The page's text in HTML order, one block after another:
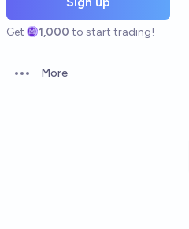
Get 1,000 to start trading!
Open options
More